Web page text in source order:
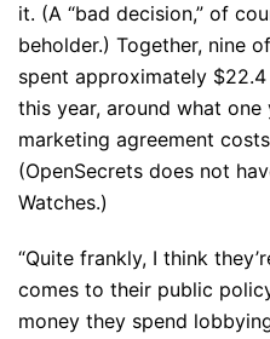
it. (A “bad decision,” of
beholder.) Together, nine
spent approximately
this year, around what
marketing agreement
(OpenSecrets does not
Watches.)
“Quite frankly, I think
comes to their public
money they spend